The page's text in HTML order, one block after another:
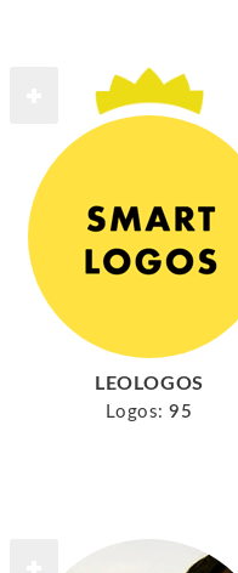
LEOLOGOS
Logos: 95